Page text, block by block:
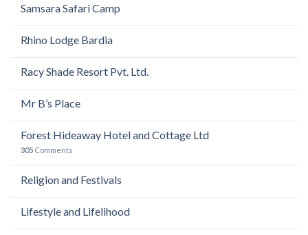
Samsara Safari Camp
Rhino Lodge Bardia
Racy Shade Resort Pvt. Ltd.
Mr B’s Place
Forest Hideaway Hotel and Cottage Ltd
305 Comments
Religion and Festivals
Lifestyle and Lifelihood